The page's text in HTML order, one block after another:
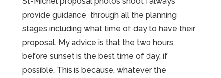
provide guidance through all the planning
stages including what time of day to have their
proposal. My advice is that the two hours
before sunset is the best time of day, if
possible. This is because, whatever the